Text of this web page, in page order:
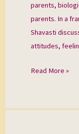
parents,
parents. In a
Shavasti
attitudes,
Read More »